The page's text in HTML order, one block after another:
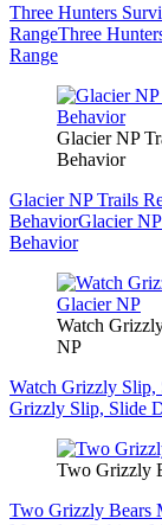
Three Hunters
RangeThree
Range
Glacier NP
Behavior
Glacier NP Trails
BehaviorGlacier
Behavior
Watch
NP
Watch Grizzly
Grizzly Slip, Slide
Two Grizzly
Two Grizzly Bears